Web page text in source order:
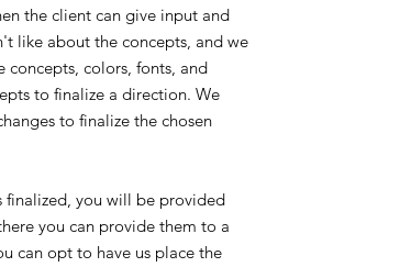
the client can give input and
like about the concepts, and we
colors, fonts, and
to finalize a direction. We
to finalize the chosen
finalized, you will be provided
you can provide them to a
can opt to have us place the